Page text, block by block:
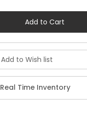
Real Time Inventory